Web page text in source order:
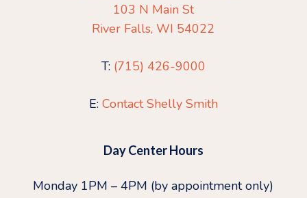
103 N Main St
River Falls, WI 54022
T: (715) 426-9000
E: Contact Shelly Smith
Day Center Hours
Monday 1PM – 4PM (by appointment only)